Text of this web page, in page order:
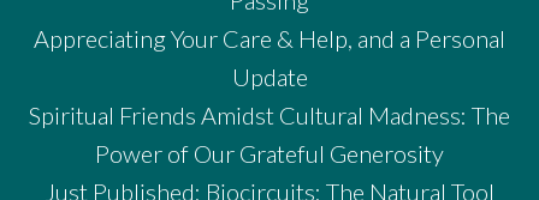
Appreciating Your Care & Help, and a Personal
Update
Spiritual Friends Amidst Cultural Madness: The
Power of Our Grateful Generosity
Just Published: Biocircuits: The Natural Tool